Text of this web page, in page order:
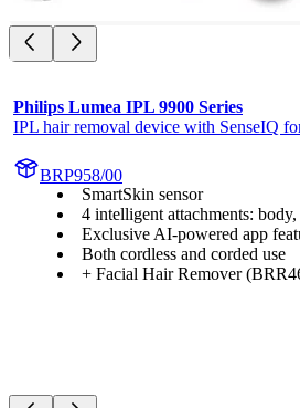
Philips Lumea IPL 9900 Series
IPL hair removal device with SenseIQ
BRP958/00
SmartSkin sensor
4 intelligent attachments:
Exclusive AI-powered app
Both cordless and corded use
+ Facial Hair Remover